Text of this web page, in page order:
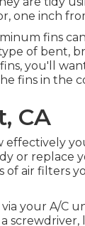
one inch
fins
of bent,
you'll
fins in the
CA
or replace
air filters
your A/C